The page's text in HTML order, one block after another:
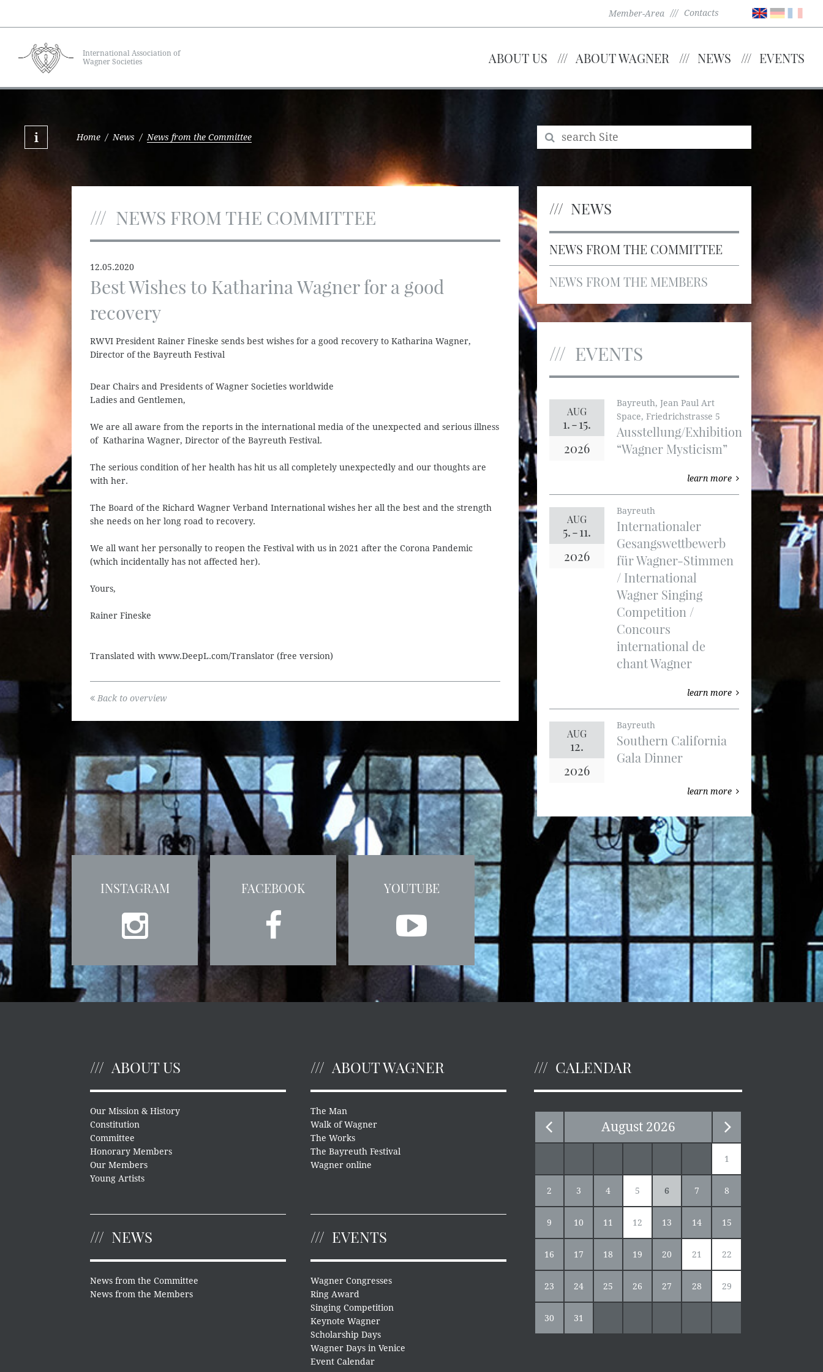
Member-Area Contacts
International Association of
Wagner Societies
ABOUT US ABOUT WAGNER NEWS EVENTS
Home / News / News from the Committee
NEWS FROM THE COMMITTEE
12.05.2020
Best Wishes to Katharina Wagner for a good
recovery
RWVI President Rainer Fineske sends best wishes for a good recovery to Katharina Wagner,
Director of the Bayreuth Festival
Dear Chairs and Presidents of Wagner Societies worldwide
Ladies and Gentlemen,
We are all aware from the reports in the international media of the unexpected and serious illness
of Katharina Wagner, Director of the Bayreuth Festival.
The serious condition of her health has hit us all completely unexpectedly and our thoughts are
with her.
The Board of the Richard Wagner Verband International wishes her all the best and the strength
she needs on her long road to recovery.
We all want her personally to reopen the Festival with us in 2021 after the Corona Pandemic
(which incidentally has not affected her).
Yours,
Rainer Fineske
Translated with www.DeepL.com/Translator (free version)
Back to overview
NEWS
NEWS FROM THE COMMITTEE
NEWS FROM THE MEMBERS
EVENTS
AUG
1.-15.
2026
Bayreuth, Jean Paul Art
Space, Friedrichstrasse 5
Ausstellung/Exhibition
“Wagner Mysticism”
learn more
AUG
5.-11.
2026
Bayreuth
Internationaler
Gesangswettbewerb
für Wagner-Stimmen
/ International
Wagner Singing
Competition /
Concours
international de
chant Wagner
learn more
AUG
12.
2026
Bayreuth
Southern California
Gala Dinner
learn more
INSTAGRAM FACEBOOK YOUTUBE
ABOUT US
Our Mission & History
Constitution
Committee
Honorary Members
Our Members
Young Artists
ABOUT WAGNER
The Man
Walk of Wagner
The Works
The Bayreuth Festival
Wagner online
NEWS
News from the Committee
News from the Members
EVENTS
Wagner Congresses
Ring Award
Singing Competition
Keynote Wagner
Scholarship Days
Wagner Days in Venice
Event Calendar
CALENDAR
August 2026
1
2 3 4 5 6 7 8
9 10 11 12 13 14 15
16 17 18 19 20 21 22
23 24 25 26 27 28 29
30 31